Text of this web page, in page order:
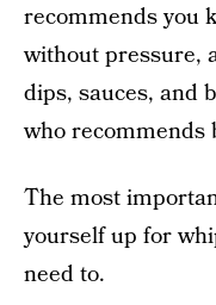
recommends you
without pressure,
dips, sauces, and
who recommends
The most
yourself up for
need to.